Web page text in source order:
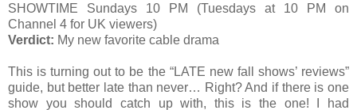
SHOWTIME Sundays 10 PM (Tuesdays at 10 PM on
Channel 4 for UK viewers)
Verdict: My new favorite cable drama
This is turning out to be the “LATE new fall shows’ reviews”
guide, but better late than never… Right? And if there is one
show you should catch up with, this is the one! I had